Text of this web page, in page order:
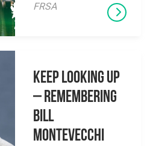
FRSA
Keep Looking Up
– Remembering
Bill
Montevecchi